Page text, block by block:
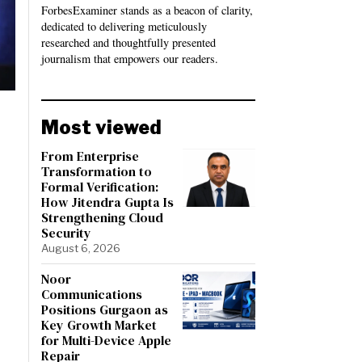
ForbesExaminer stands as a beacon of clarity,
dedicated to delivering meticulously
researched and thoughtfully presented
journalism that empowers our readers.
Most viewed
From Enterprise
Transformation to
Formal Verification:
How Jitendra Gupta Is
Strengthening Cloud
Security
August 6, 2026
Noor
Communications
Positions Gurgaon as
Key Growth Market
for Multi-Device Apple
Repair